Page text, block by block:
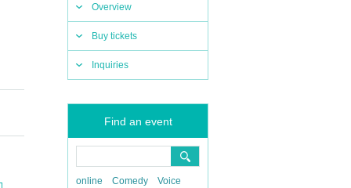
Overview
Buy tickets
Inquiries
Find an event
online Comedy Voice